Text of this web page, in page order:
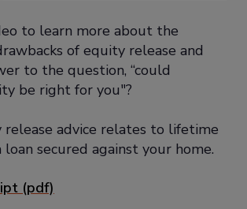
to learn more about the
of equity release and
to the question, “could
be right for you"?
advice relates to lifetime
secured against your home.
(pdf)